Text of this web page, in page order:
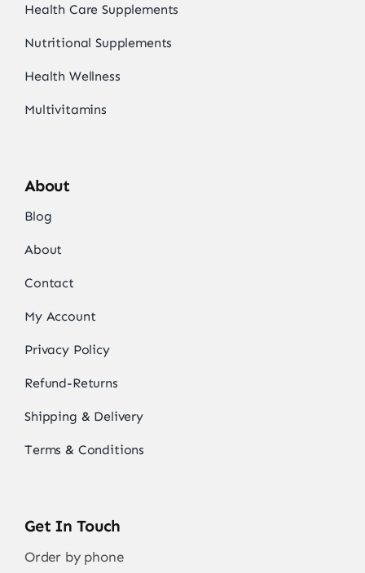
Health Care Supplements
Nutritional Supplements
Health Wellness
Multivitamins
About
Blog
About
Contact
My Account
Privacy Policy
Refund-Returns
Shipping & Delivery
Terms & Conditions
Get In Touch
Order by phone